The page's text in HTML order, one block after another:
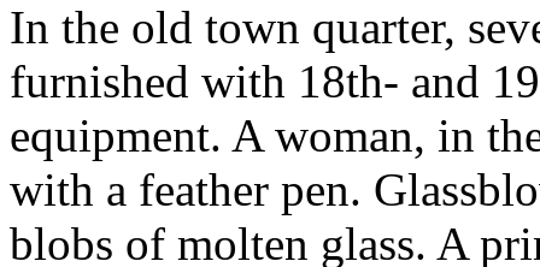
In the old town quarter,
furnished with 18th- and
equipment. A woman, in
with a feather pen.
blobs of molten glass. A